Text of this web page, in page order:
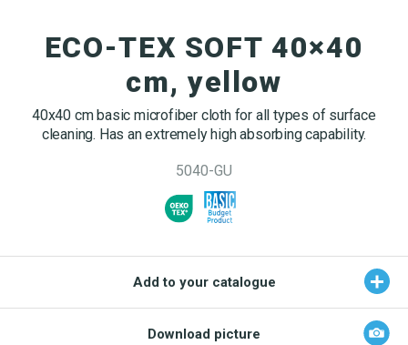
Spare parts for cleaning trolleys
NMF certifications
Product brands
Product finder
NMF mile stones
TCO – cost savings
NMF’s sustainability journey
DA EN
Logo (jpg, jpeg, png - max 100kB)
Download katalog
ECO-TEX SOFT 40×40
cm, yellow
40x40 cm basic microfiber cloth for all types of surface
cleaning. Has an extremely high absorbing capability.
5040-GU
Add to your catalogue
Download picture